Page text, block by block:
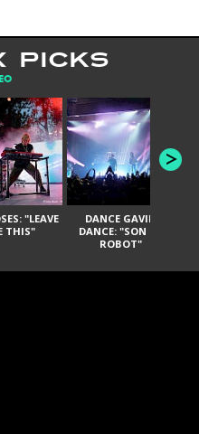
PICKS
"LEAVE
THIS"
DANCE GAVIN
DANCE: "SON OF
ROBOT"